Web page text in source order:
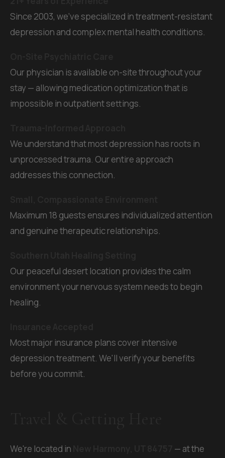
Since 2003, we've specialized in treatment-resistant
depression and complex mental health conditions.
Our physician is available on-site throughout your
stay — allowing medication optimization that is
impossible in outpatient settings.
We understand that most depression has roots in
unprocessed trauma. Our entire approach
addresses this connection.
Maximum 18 guests ensures individualized attention
and genuine therapeutic relationships.
Our peaceful desert location provides the calm
environment your nervous system needs to begin
healing.
Most major insurance plans cover intensive
depression treatment. We'll verify your benefits
before you commit.
We're located in — at the